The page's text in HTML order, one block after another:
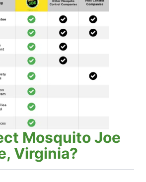
Mosquito Joe
Virginia?